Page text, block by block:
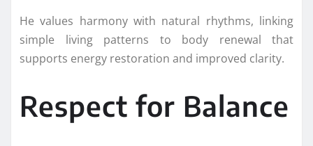
He values harmony with natural rhythms, linking
simple living patterns to body renewal that
supports energy restoration and improved clarity.
Respect for Balance